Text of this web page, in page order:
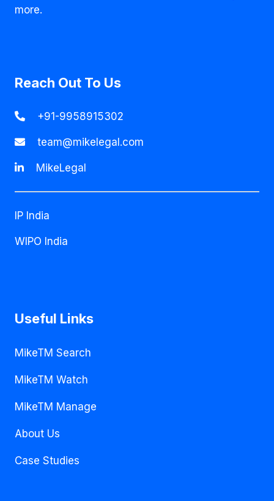
more.
Reach Out To Us
+91-9958915302
team@mikelegal.com
MikeLegal
IP India
WIPO India
Useful Links
MikeTM Search
MikeTM Watch
MikeTM Manage
About Us
Case Studies